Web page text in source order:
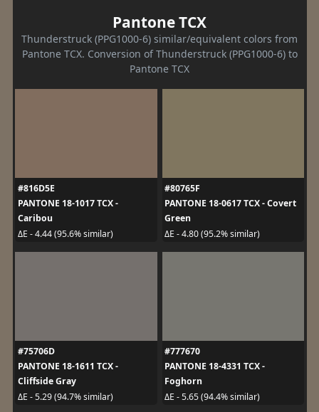
Pantone TCX
Thunderstruck (PPG1000-6) similar/equivalent colors from
Pantone TCX. Conversion of Thunderstruck (PPG1000-6) to
Pantone TCX
#816D5E
PANTONE 18-1017 TCX -
Caribou
ΔE - 4.44 (95.6% similar)
#80765F
PANTONE 18-0617 TCX - Covert
Green
ΔE - 4.80 (95.2% similar)
#75706D
PANTONE 18-1611 TCX -
Cliffside Gray
ΔE - 5.29 (94.7% similar)
#777670
PANTONE 18-4331 TCX -
Foghorn
ΔE - 5.65 (94.4% similar)